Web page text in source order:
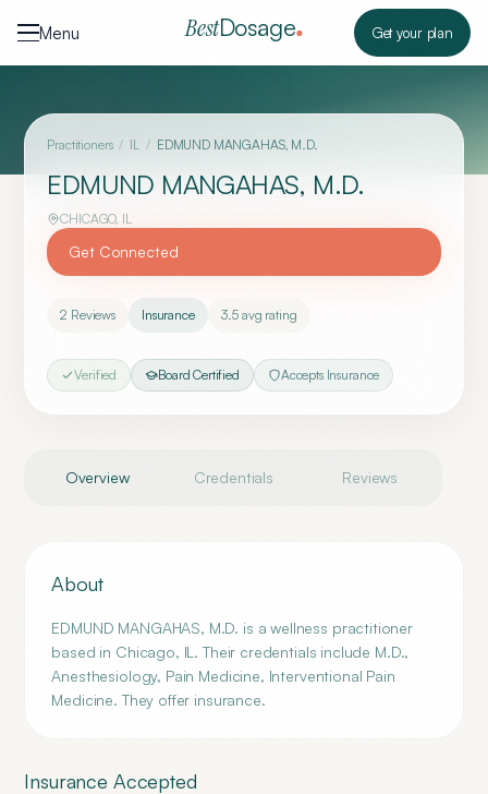
Menu
BestDosage Get your plan
Practitioners / IL / EDMUND MANGAHAS, M.D.
EDMUND MANGAHAS, M.D.
CHICAGO, IL
Get Connected
2 Reviews Insurance 3.5 avg rating
Verified Board Certified Accepts Insurance
Overview Credentials Reviews
About
EDMUND MANGAHAS, M.D. is a wellness practitioner
based in Chicago, IL. Their credentials include M.D.,
Anesthesiology, Pain Medicine, Interventional Pain
Medicine. They offer insurance.
Insurance Accepted